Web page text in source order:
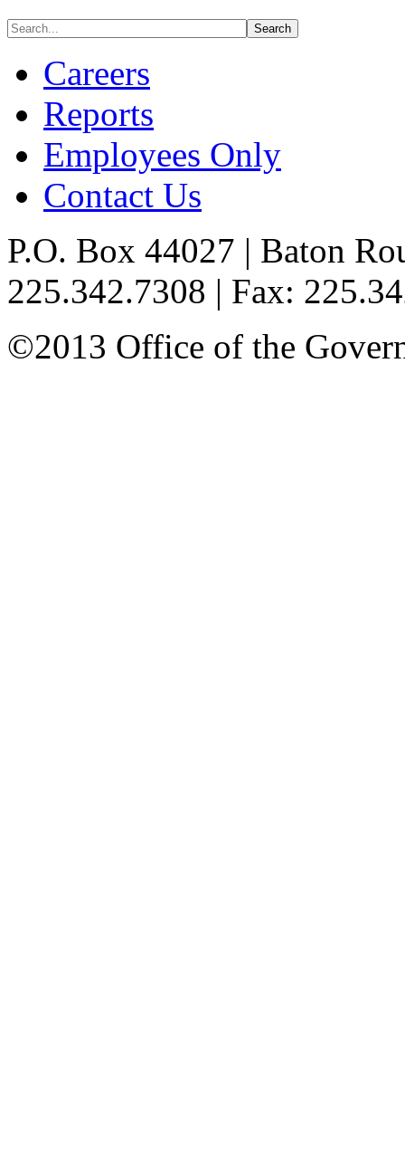
Careers
Reports
Employees Only
Contact Us
P.O. Box 44027 | Baton
225.342.7308 | Fax:
©2013 Office of the